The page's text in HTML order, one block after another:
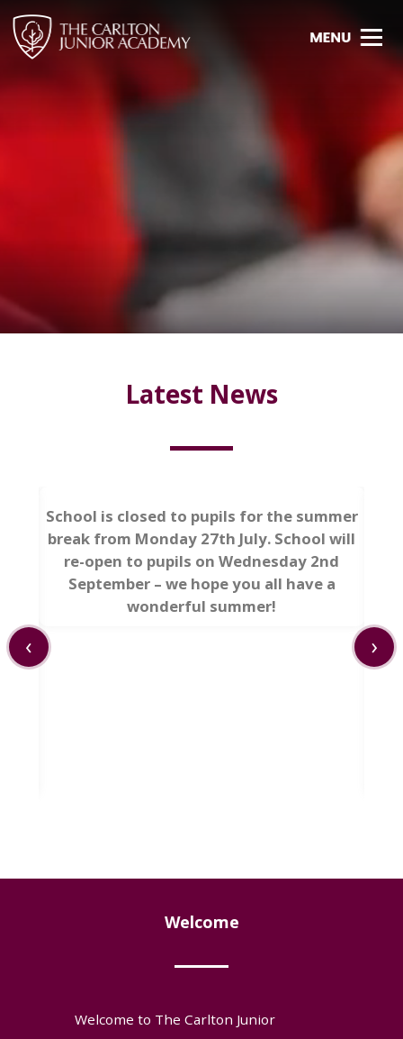
Latest News
School is closed to pupils for the summer
break from Monday 27th July. School will
re-open to pupils on Wednesday 2nd
September – we hope you all have a
wonderful summer!
Welcome
Welcome to The Carlton Junior